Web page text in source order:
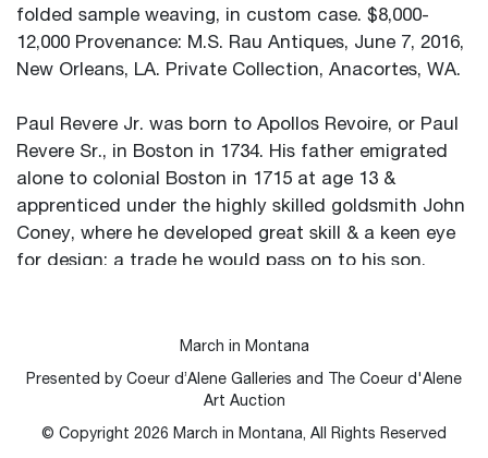
folded sample weaving, in custom case. $8,000-
12,000 Provenance: M.S. Rau Antiques, June 7, 2016,
New Orleans, LA. Private Collection, Anacortes, WA.
Paul Revere Jr. was born to Apollos Revoire, or Paul
Revere Sr., in Boston in 1734. His father emigrated
alone to colonial Boston in 1715 at age 13 &
apprenticed under the highly skilled goldsmith John
Coney, where he developed great skill & a keen eye
for design; a trade he would pass on to his son.
anglicized name “Paul Revere,” & when Revere Jr.
was only 19, his father passed away, leaving him his
By the 1760s, Revere had built up a thriving silver
March in Montana
Presented by Coeur d’Alene Galleries and The Coeur d'Alene
Art Auction
© Copyright 2026 March in Montana, All Rights Reserved